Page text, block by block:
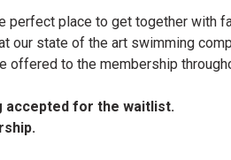
place to get together with
our state of the art swimming
to the membership
accepted for the waitlist.